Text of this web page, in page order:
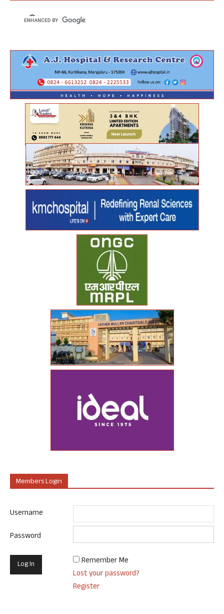
Members Login
Username
Password
Remember Me
Lost your password?
Register